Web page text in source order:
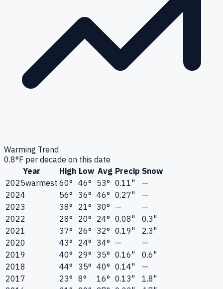
Warming Trend
0.8°F per decade on this date
Year
High Low Avg Precip Snow
2025warmest 60° 46° 53° 0.11"
—
2024
56° 36° 46° 0.27"
—
2023
38° 21° 30° —
—
2022
28° 20° 24° 0.08"
0.3"
2021
37° 26° 32° 0.19"
2.3"
2020
43° 24° 34° —
—
2019
40° 29° 35° 0.16"
0.6"
2018
44° 35° 40° 0.14"
—
2017
23° 8° 16° 0.13"
1.8"